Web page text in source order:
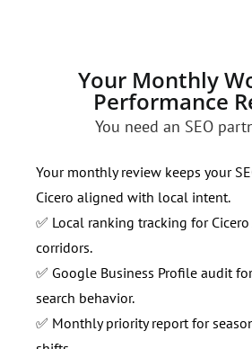
Your Monthly
Performance
You need an SEO
Your monthly review keeps your
Cicero aligned with local intent.
✅ Local ranking tracking for Cicero
corridors.
✅ Google Business Profile audit
search behavior.
✅ Monthly priority report for